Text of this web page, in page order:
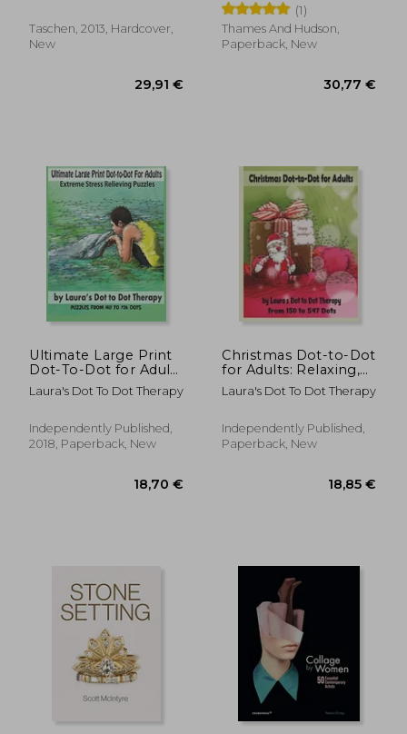
33,76 €
Taschen, 2013, Hardcover,
New
(1)
Thames And Hudson,
Paperback, New
Ultimate Large Print
Dot-To-Dot for Adults
Extreme Stress
Relieving Puzzles:
726 Dots to Color
(Fun dot to dot for
Laura's Dot To Dot Therapy
Independently Published,
2018, Paperback, New
Christmas Dot-to-Dot
for Adults: Relaxing,
Stress Free Dot To
Dot Holiday Patterns
Laura's Dot To Dot Therapy
Independently Published,
Paperback, New